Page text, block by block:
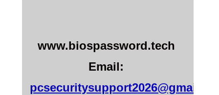
www.biospassword.tech
Email: